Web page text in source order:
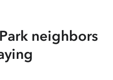
neighbors